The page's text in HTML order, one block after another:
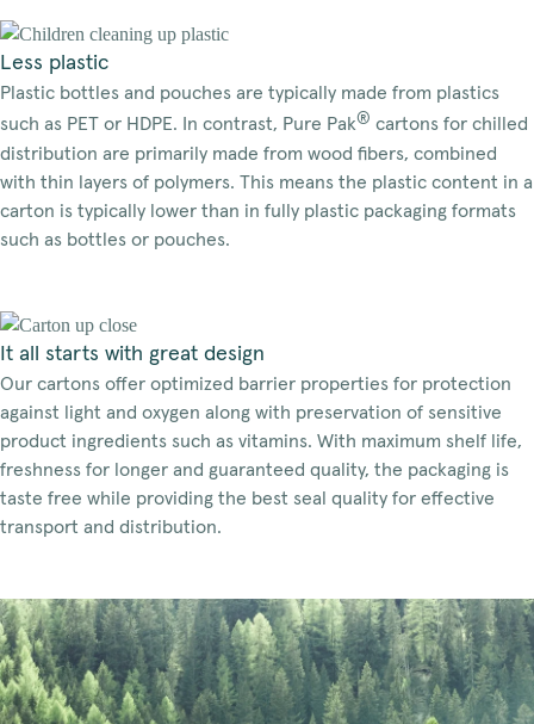
Less plastic
Plastic bottles and pouches are typically made from plastics
such as PET or HDPE. In contrast, Pure Pak® cartons for chilled
distribution are primarily made from wood fibers, combined
with thin layers of polymers. This means the plastic content in a
carton is typically lower than in fully plastic packaging formats
such as bottles or pouches.
It all starts with great design
Our cartons offer optimized barrier properties for protection
against light and oxygen along with preservation of sensitive
product ingredients such as vitamins. With maximum shelf life,
freshness for longer and guaranteed quality, the packaging is
taste free while providing the best seal quality for effective
transport and distribution.